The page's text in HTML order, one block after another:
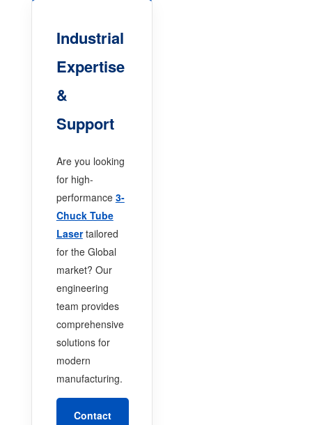
Industrial
Expertise
&
Support
Are you looking
for high-
performance 3-
Chuck Tube
Lasertailored
for the Global
market? Our
engineering
team provides
comprehensive
solutions for
modern
manufacturing.
Contact